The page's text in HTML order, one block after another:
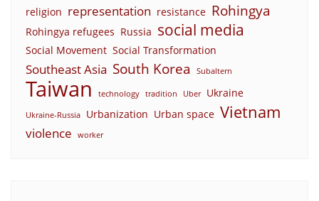
religion representation resistance Rohingya
Rohingya refugees Russia social media
Social Movement Social Transformation
Southeast Asia South Korea Subaltern
Taiwan technology tradition Uber Ukraine
Ukraine-Russia Urbanization Urban space Vietnam
violence worker